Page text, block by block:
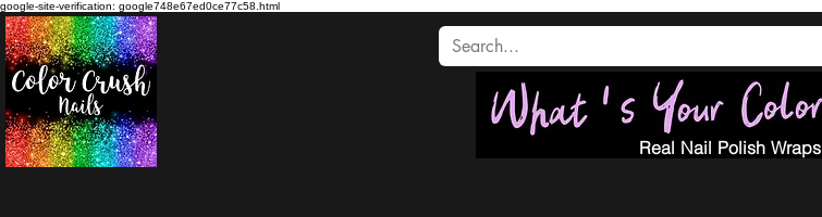
google-site-verification: google748e67ed0ce77c58.html
Real Nail Polish Wraps